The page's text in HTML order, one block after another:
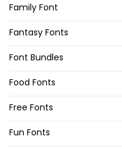
Family Font
Fantasy Fonts
Font Bundles
Food Fonts
Free Fonts
Fun Fonts